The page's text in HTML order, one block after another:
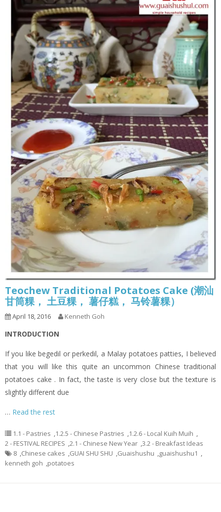
Teochew Traditional Potatoes Cake (潮汕
甘筒粿， 土豆粿， 薯仔糕， 马铃薯粿）
April 18, 2016 Kenneth Goh
INTRODUCTION
If you like begedil or perkedil, a Malay potatoes patties, I believed
that you will like this quite an uncommon Chinese traditional
potatoes cake . In fact, the taste is very close but the texture is
slightly different due
… Read the rest
1.1 - Pastries ,1.2.5 - Chinese Pastries ,1.2.6 - Local Kuih Muih ,
2 - FESTIVAL RECIPES ,2.1 - Chinese New Year ,3.2 - Breakfast Ideas
8 ,Chinese cakes ,GUAI SHU SHU ,Guaishushu ,guaishushu1 ,
kenneth goh ,potatoes